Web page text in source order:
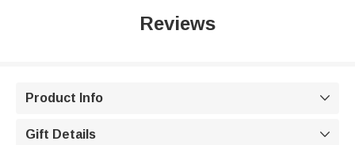
Reviews
Product Info 
Gift Details 